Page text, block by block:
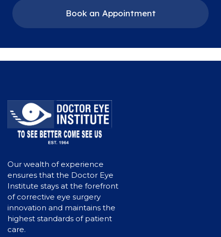
Book an Appointment
Our wealth of experience
ensures that the Doctor Eye
Institute stays at the forefront
of corrective eye surgery
innovation and maintains the
highest standards of patient
care.